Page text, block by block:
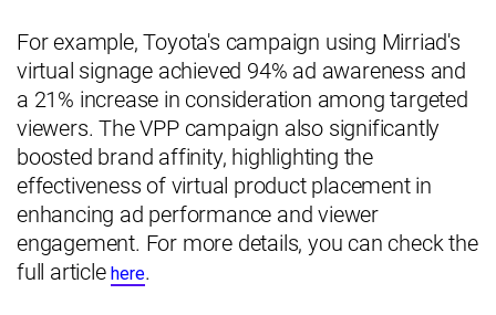
For example, Toyota's campaign using Mirriad's
virtual signage achieved 94% ad awareness and
a 21% increase in consideration among targeted
viewers. The VPP campaign also significantly
boosted brand affinity, highlighting the
effectiveness of virtual product placement in
enhancing ad performance and viewer
engagement. For more details, you can check the
full articlehere.